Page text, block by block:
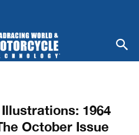
1964
October Issue